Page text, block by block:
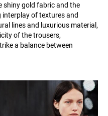
shiny gold fabric and the
of textures and
lines and luxurious material,
of the trousers,
a balance between